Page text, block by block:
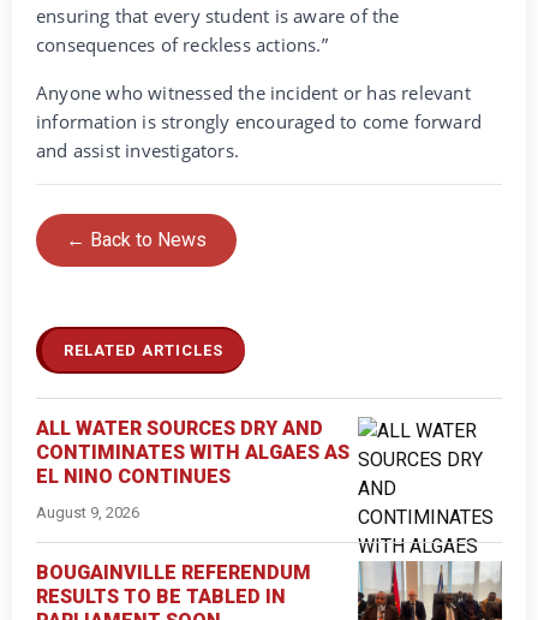
ensuring that every student is aware of the
consequences of reckless actions.”
Anyone who witnessed the incident or has relevant
information is strongly encouraged to come forward
and assist investigators.
← Back to News
RELATED ARTICLES
ALL WATER SOURCES DRY AND
CONTIMINATES WITH ALGAES AS
EL NINO CONTINUES
August 9, 2026
BOUGAINVILLE REFERENDUM
RESULTS TO BE TABLED IN